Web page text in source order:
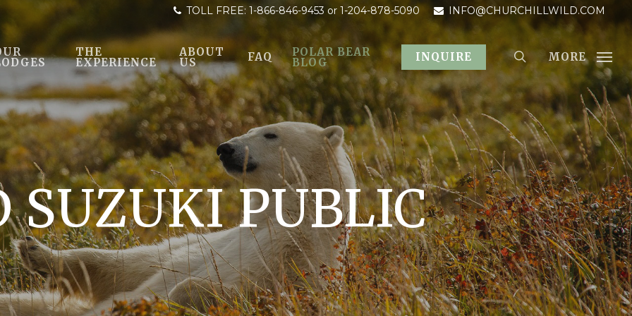
TOLL FREE: 1-866-846-9453 or 1-204-878-5090 INFO@CHURCHILLWILD.COM
THE
EXPERIENCE
ABOUT
US FAQ POLAR BEAR
BLOG INQUIRE MORE
SUZUKI PUBLIC